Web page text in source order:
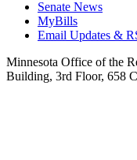
Senate News
MyBills
Email Updates &
Minnesota Office of the
Building, 3rd Floor, 658